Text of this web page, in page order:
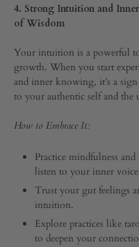
4. Strong Intuition and
of Wisdom
Your intuition is a powerful
growth. When you start
and inner knowing, it’s a
to your authentic self and the
How to Embrace It:
Practice mindfulness
listen to your inner
Trust your gut feelings
intuition.
Explore practices like
to deepen your